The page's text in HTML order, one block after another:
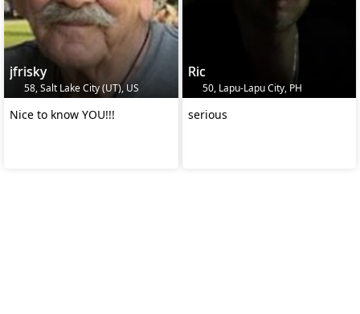
jfrisky
58, Salt Lake City (UT), US
Nice to know YOU!!!
Ric
50, Lapu-Lapu City, PH
serious